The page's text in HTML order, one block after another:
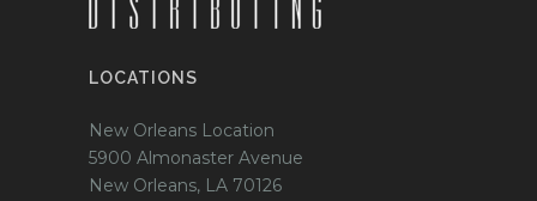
LOCATIONS
New Orleans Location
5900 Almonaster Avenue
New Orleans, LA 70126